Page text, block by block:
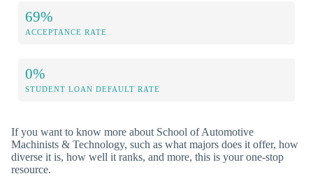
69%
ACCEPTANCE RATE
0%
STUDENT LOAN DEFAULT RATE
If you want to know more about School of Automotive
Machinists & Technology, such as what majors does it offer, how
diverse it is, how well it ranks, and more, this is your one-stop
resource.